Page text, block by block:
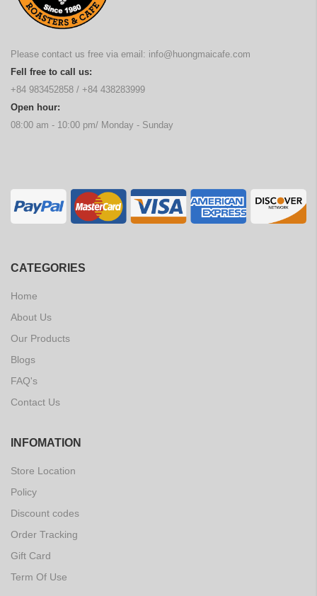
Please contact us free via email: info@huongmaicafe.com
Fell free to call us:
+84 983452858 / +84 438283999
Open hour:
08:00 am - 10:00 pm/ Monday - Sunday
CATEGORIES
Home
About Us
Our Products
Blogs
FAQ's
Contact Us
INFOMATION
Store Location
Policy
Discount codes
Order Tracking
Gift Card
Term Of Use